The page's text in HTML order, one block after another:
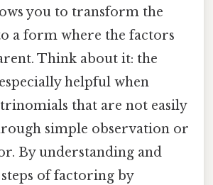
you to transform the
a form where the factors
Think about it: the
helpful when
that are not easily
simple observation or
By understanding and
of factoring by